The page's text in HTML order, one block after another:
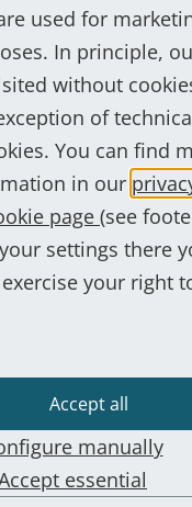
oriented corporate
decision-making
a familiar working
further education
car also for
for you? Then
you.Please send
possible start date
questions
used for
In principle,
without
of
You can find
in our
page (see
settings there
your right
Accept all
manually
essential